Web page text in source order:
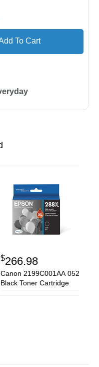
To Cart
$266.98
Canon 2199C001AA 052
Black Toner Cartridge